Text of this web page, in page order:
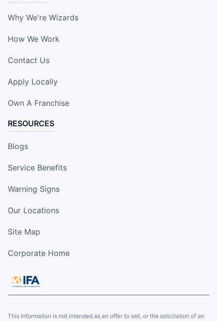
Why We're Wizards
How We Work
Contact Us
Apply Locally
Own A Franchise
RESOURCES
Blogs
Service Benefits
Warning Signs
Our Locations
Site Map
Corporate Home
This information is not intended as an offer to sell, or the solicitation of an